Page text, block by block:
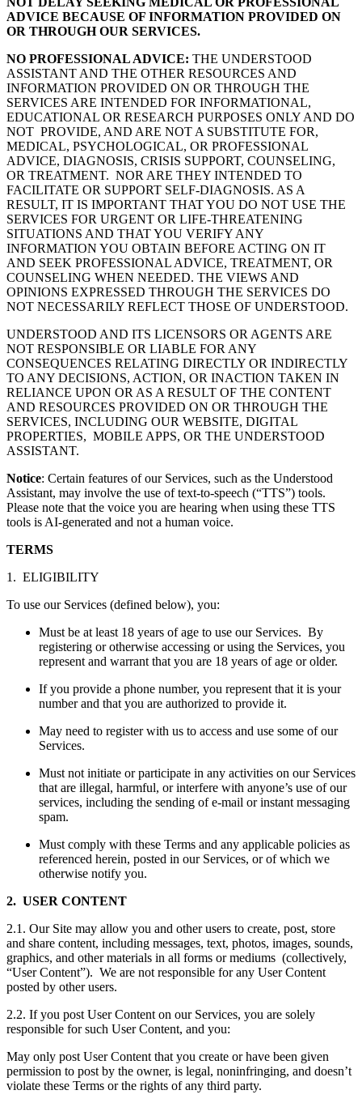
ADVICE BECAUSE OF INFORMATION PROVIDED ON
OR THROUGH OUR SERVICES.
NO PROFESSIONAL ADVICE: THE UNDERSTOOD
ASSISTANT AND THE OTHER RESOURCES AND
INFORMATION PROVIDED ON OR THROUGH THE
SERVICES ARE INTENDED FOR INFORMATIONAL,
EDUCATIONAL OR RESEARCH PURPOSES ONLY AND DO
NOT PROVIDE, AND ARE NOT A SUBSTITUTE FOR,
MEDICAL, PSYCHOLOGICAL, OR PROFESSIONAL
ADVICE, DIAGNOSIS, CRISIS SUPPORT, COUNSELING,
OR TREATMENT. NOR ARE THEY INTENDED TO
FACILITATE OR SUPPORT SELF-DIAGNOSIS. AS A
RESULT, IT IS IMPORTANT THAT YOU DO NOT USE THE
SERVICES FOR URGENT OR LIFE-THREATENING
SITUATIONS AND THAT YOU VERIFY ANY
INFORMATION YOU OBTAIN BEFORE ACTING ON IT
AND SEEK PROFESSIONAL ADVICE, TREATMENT, OR
COUNSELING WHEN NEEDED. THE VIEWS AND
OPINIONS EXPRESSED THROUGH THE SERVICES DO
NOT NECESSARILY REFLECT THOSE OF UNDERSTOOD.
UNDERSTOOD AND ITS LICENSORS OR AGENTS ARE
NOT RESPONSIBLE OR LIABLE FOR ANY
CONSEQUENCES RELATING DIRECTLY OR INDIRECTLY
TO ANY DECISIONS, ACTION, OR INACTION TAKEN IN
RELIANCE UPON OR AS A RESULT OF THE CONTENT
AND RESOURCES PROVIDED ON OR THROUGH THE
SERVICES, INCLUDING OUR WEBSITE, DIGITAL
PROPERTIES, MOBILE APPS, OR THE UNDERSTOOD
ASSISTANT.
Notice: Certain features of our Services, such as the Understood
Assistant, may involve the use of text-to-speech (“TTS”) tools.
Please note that the voice you are hearing when using these TTS
tools is AI-generated and not a human voice.
TERMS
1. ELIGIBILITY
To use our Services (defined below), you:
Must be at least 18 years of age to use our Services. By
registering or otherwise accessing or using the Services, you
represent and warrant that you are 18 years of age or older.
If you provide a phone number, you represent that it is your
number and that you are authorized to provide it.
May need to register with us to access and use some of our
Services.
Must not initiate or participate in any activities on our Services
that are illegal, harmful, or interfere with anyone’s use of our
services, including the sending of e-mail or instant messaging
spam.
Must comply with these Terms and any applicable policies as
referenced herein, posted in our Services, or of which we
otherwise notify you.
2. USER CONTENT
2.1. Our Site may allow you and other users to create, post, store
and share content, including messages, text, photos, images, sounds,
graphics, and other materials in all forms or mediums (collectively,
“User Content”). We are not responsible for any User Content
posted by other users.
2.2. If you post User Content on our Services, you are solely
responsible for such User Content, and you:
May only post User Content that you create or have been given
permission to post by the owner, is legal, noninfringing, and doesn’t
violate these Terms or the rights of any third party.